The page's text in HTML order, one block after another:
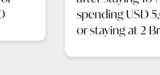
spending USD
or staying at 2